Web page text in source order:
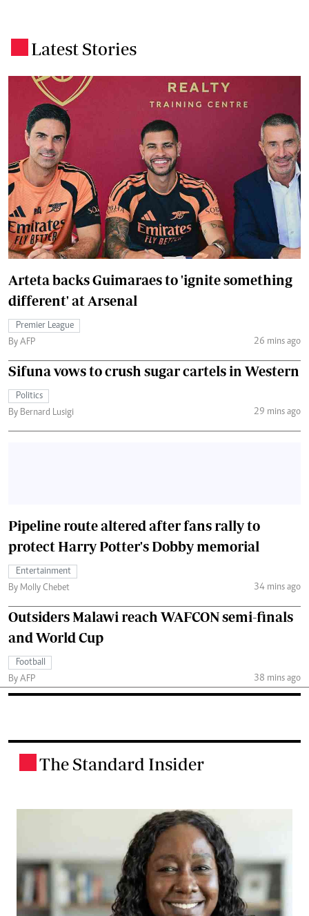
Latest Stories
Arteta backs Guimaraes to 'ignite something
different' at Arsenal
Premier League
By AFP
26 mins ago
Sifuna vows to crush sugar cartels in Western
Politics
By Bernard Lusigi
29 mins ago
Pipeline route altered after fans rally to
protect Harry Potter's Dobby memorial
Entertainment
By Molly Chebet
34 mins ago
Outsiders Malawi reach WAFCON semi-finals
and World Cup
Football
By AFP
38 mins ago
The Standard Insider